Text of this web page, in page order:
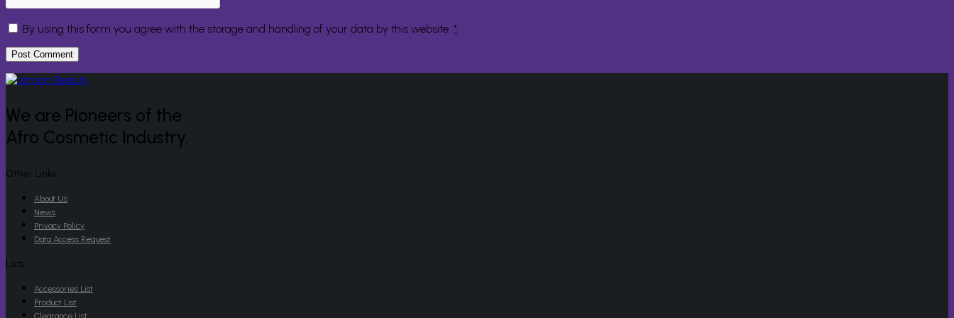
By using this form you agree with the storage and handling of your data by this website. *
We are Pioneers of the
Afro Cosmetic Industry.
Other Links
About Us
News
Privacy Policy
Data Access Request
Lists
Accessories List
Product List